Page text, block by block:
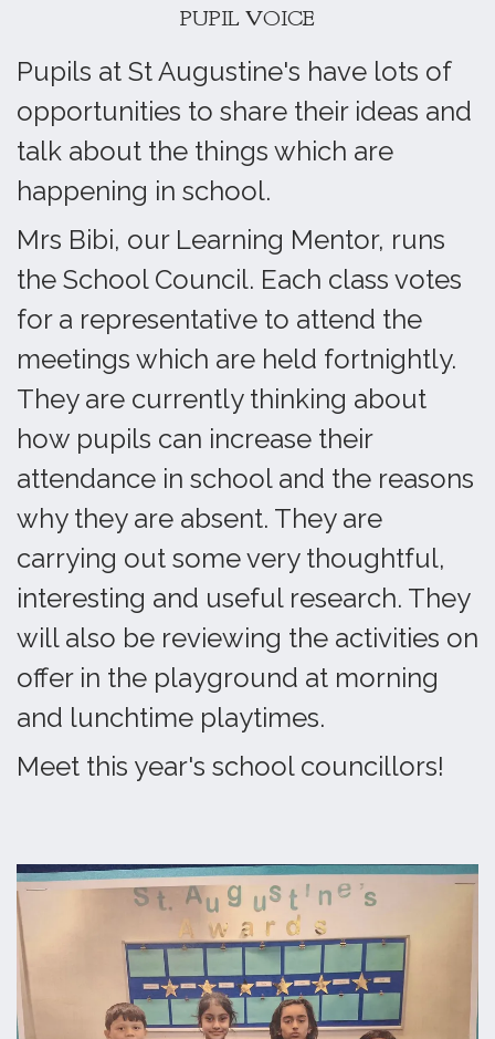
PUPIL VOICE
Pupils at St Augustine's have lots of
opportunities to share their ideas and
talk about the things which are
happening in school.
Mrs Bibi, our Learning Mentor, runs
the School Council. Each class votes
for a representative to attend the
meetings which are held fortnightly.
They are currently thinking about
how pupils can increase their
attendance in school and the reasons
why they are absent. They are
carrying out some very thoughtful,
interesting and useful research. They
will also be reviewing the activities on
offer in the playground at morning
and lunchtime playtimes.
Meet this year's school councillors!